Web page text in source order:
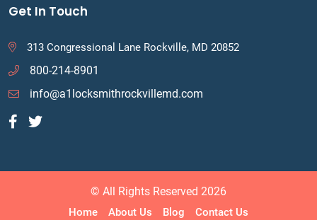
Get In Touch
313 Congressional Lane Rockville, MD 20852
800-214-8901
info@a1locksmithrockvillemd.com
© All Rights Reserved 2026
Home About Us Blog Contact Us